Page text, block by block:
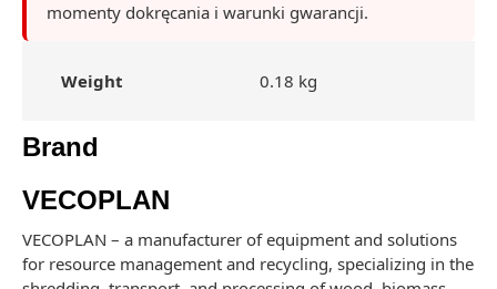
momenty dokręcania i warunki gwarancji.
Weight 0.18 kg
Brand
VECOPLAN
VECOPLAN – a manufacturer of equipment and solutions
for resource management and recycling, specializing in the